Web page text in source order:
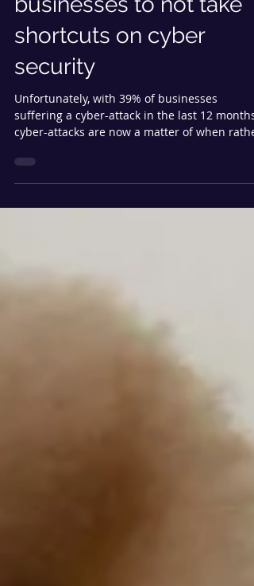
health and beauty
businesses to not take
shortcuts on cyber
security
Unfortunately, with 39% of businesses
suffering a cyber-attack in the last 12 months,